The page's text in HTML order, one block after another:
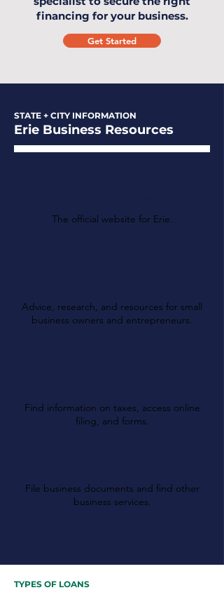
financing for your business.
Get Started
STATE + CITY INFORMATION
Erie Business Resources
The official website for Erie.
Advice, research, and resources for small
business owners and entrepreneurs.
Find information on taxes, access online
filing, and forms.
File business documents and find other
business services.
TYPES OF LOANS